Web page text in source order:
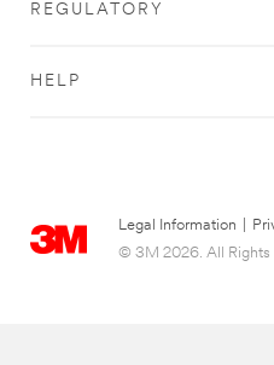
REGULATORY
HELP
Legal Information
© 3M 2026. All Rights